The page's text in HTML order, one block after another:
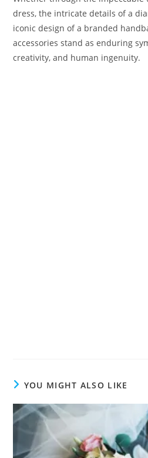
dress, the intricate details of a
iconic design of a branded
accessories stand as enduring
creativity, and human ingenuity.
YOU MIGHT ALSO LIKE